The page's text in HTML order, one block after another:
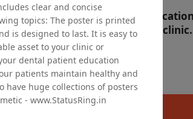
OHF swelling patient education
Dental poster for dentist clinic
without frame
Status Ring
₹450
clear and concise
topics: The poster is printed
is designed to last. It is easy to
asset to your clinic or
dental patient education
patients maintain healthy and
have huge collections of posters
- www.StatusRing.in